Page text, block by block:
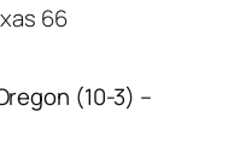
66
(10-3) –